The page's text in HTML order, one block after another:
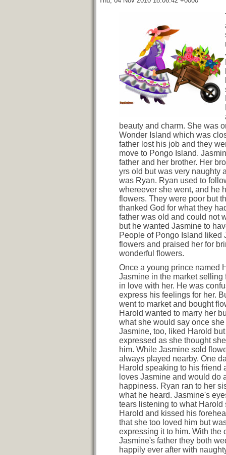
beauty and charm. She was
Wonder Island which was
father lost his job and they
move to Pongo Island.
father and her brother. Her
yrs old but was very naughty
was Ryan. Ryan used to
whereever she went, and he
flowers. They were poor but
thanked God for what they
father was old and could not
but he wanted Jasmine to
People of Pongo Island liked
flowers and praised her for
wonderful flowers.
Once a young prince named
Jasmine in the market selling
in love with her. He was
express his feelings for her.
went to market and bought
Harold wanted to marry her
what she would say once
Jasmine, too, liked Harold
expressed as she thought
him. While Jasmine sold
always played nearby. One
Harold speaking to his friend
loves Jasmine and would do
happiness. Ryan ran to her
what he heard. Jasmine's
tears listening to what Harold
Harold and kissed his
that she too loved him but
expressing it to him. With the
Jasmine's father they both
happily ever after with